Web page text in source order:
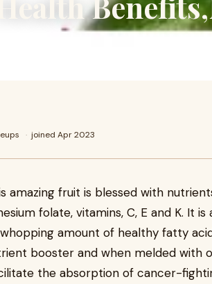
· joined Apr 2023
amazing fruit is blessed with
folate, vitamins, C, E and K. It
amount of healthy fatty
booster and when melded with
the absorption of cancer-